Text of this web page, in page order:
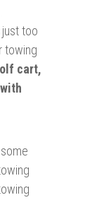
too
towing
cart,